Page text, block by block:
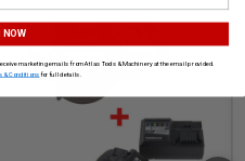
NOW
marketing emails from Atlas Tools & Machinery at the email provided.
& Conditions for full details.